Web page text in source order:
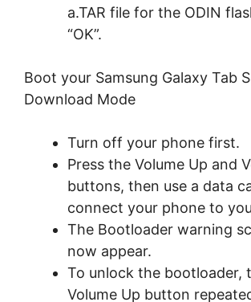
a.TAR file for the ODIN
“OK”.
Boot your Samsung Galaxy Tab
Download Mode
Turn off your phone first.
Press the Volume Up and
buttons, then use a data
connect your phone to
The Bootloader warning
now appear.
To unlock the bootloader,
Volume Up button